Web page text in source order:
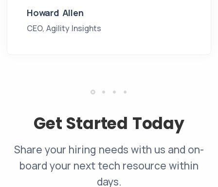
Howard Allen
CEO, Agility Insights
Get Started Today
Share your hiring needs with us and on-
board your next tech resource within
days.